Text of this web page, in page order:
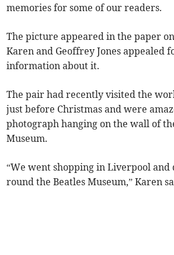
memories for some of our readers.
The picture appeared in the paper
Karen and Geoffrey Jones appealed
information about it.
The pair had recently visited the
just before Christmas and were
photograph hanging on the wall of
Museum.
“We went shopping in Liverpool and
round the Beatles Museum,” Karen